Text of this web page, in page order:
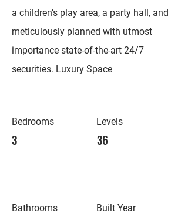
a children’s play area, a party hall, and
meticulously planned with utmost
importance state-of-the-art 24/7
securities. Luxury Space
Bedrooms
3
Bathrooms
Levels
36
Built Year